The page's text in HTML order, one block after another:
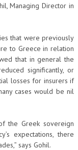
Managing Director in
that were previously
to Greece in relation
that in general the
significantly, or
losses for insurers if
cases would be nil
the Greek sovereign
expectations, there
says Gohil.